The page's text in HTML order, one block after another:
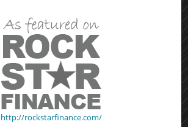
http://rockstarfinance.com/